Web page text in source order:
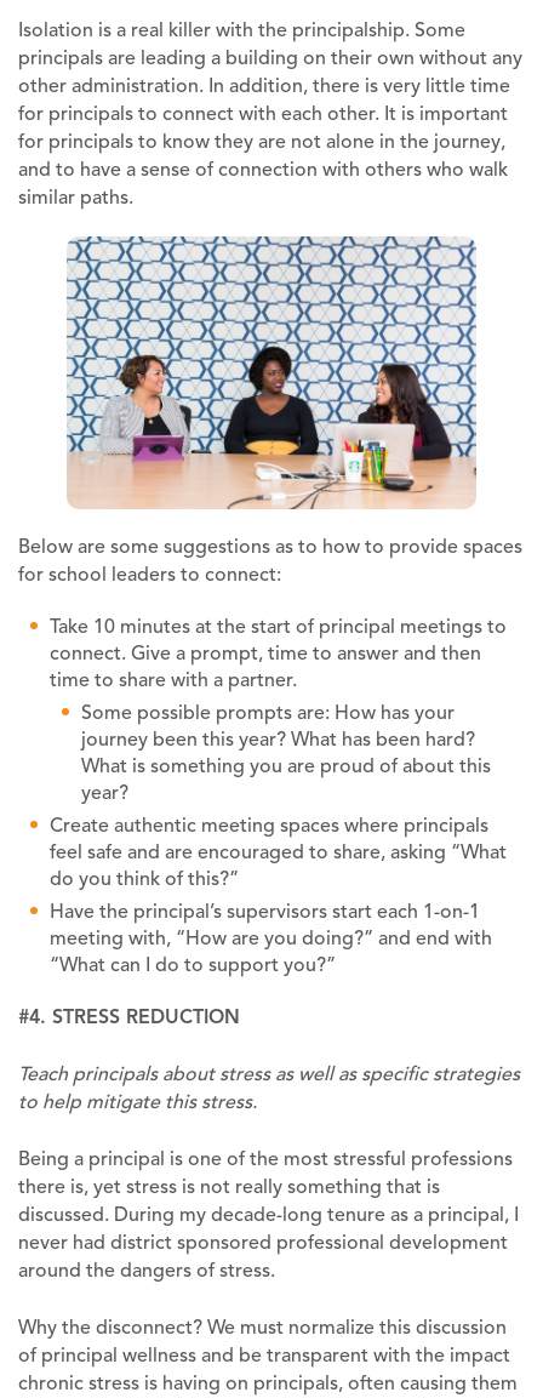
Isolation is a real killer with the principalship. Some
principals are leading a building on their own without any
other administration. In addition, there is very little time
for principals to connect with each other. It is important
for principals to know they are not alone in the journey,
and to have a sense of connection with others who walk
similar paths.
Below are some suggestions as to how to provide spaces
for school leaders to connect:
Take 10 minutes at the start of principal meetings to
connect. Give a prompt, time to answer and then
time to share with a partner.
Some possible prompts are: How has your
journey been this year? What has been hard?
What is something you are proud of about this
year?
Create authentic meeting spaces where principals
feel safe and are encouraged to share, asking “What
do you think of this?”
Have the principal’s supervisors start each 1-on-1
meeting with, “How are you doing?” and end with
“What can I do to support you?”
#4. STRESS REDUCTION
Teach principals about stress as well as specific strategies
to help mitigate this stress.
Being a principal is one of the most stressful professions
there is, yet stress is not really something that is
discussed. During my decade-long tenure as a principal, I
never had district sponsored professional development
around the dangers of stress.
Why the disconnect? We must normalize this discussion
of principal wellness and be transparent with the impact
chronic stress is having on principals, often causing them